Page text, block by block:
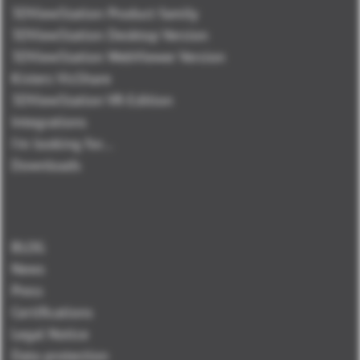
3DViewStation Product family
3DViewStation Desktop Version
3DViewStation WebViewer Version
Kisters VisShare
3DViewStation VR-Edition
Integrations
I'm looking for...
Downloads
BLOG
News
Press
Certifications
Legal Notice
Data protection